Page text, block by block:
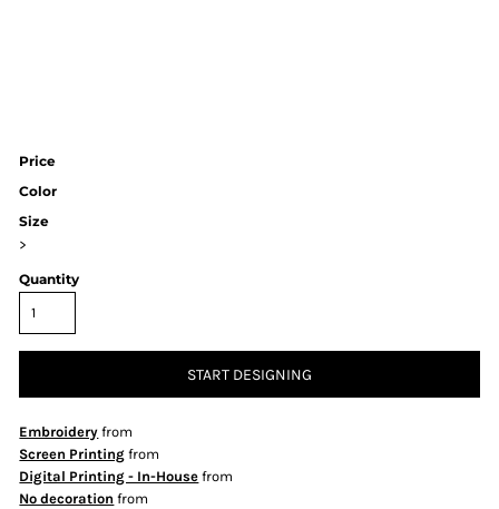
Price
Color
Size
>
Quantity
START DESIGNING
Embroidery from
Screen Printing from
Digital Printing - In-House from
No decoration from